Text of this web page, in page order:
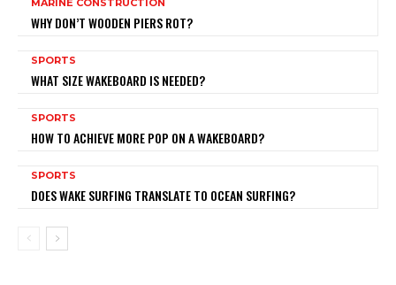
MARINE CONSTRUCTION
WHY DON’T WOODEN PIERS ROT?
SPORTS
WHAT SIZE WAKEBOARD IS NEEDED?
SPORTS
HOW TO ACHIEVE MORE POP ON A WAKEBOARD?
SPORTS
DOES WAKE SURFING TRANSLATE TO OCEAN SURFING?